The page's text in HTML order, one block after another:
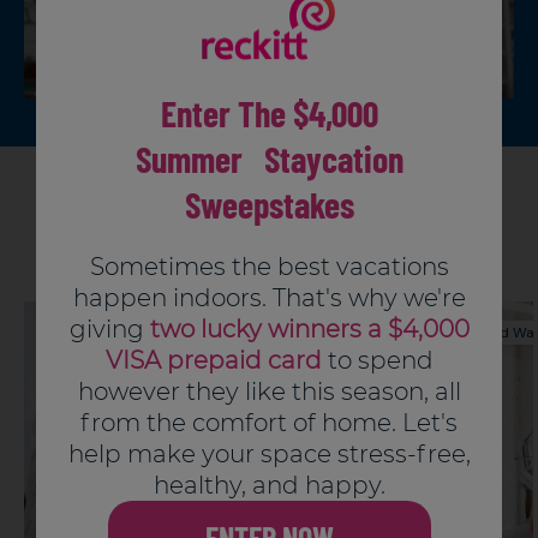
- Helps to reduce the
spread of illness causing pathogens like cold,
- Available in six fragrances: White
Linen, Simple Fresh, and Light Breeze, Tropical
Breeze, Lavender Sky, Cottom Blossom.
Sanitizer as the first antimicrobial product that
effectively kills viruses and bacteria in the air.
We achieved this by developing a unique formula
that contains molecules capable of attaching to
and breaking down microorganisms floating in the
Articles You Might Like
Hand Washing Hand
Enter The $4,000
Summer Staycation
Sweepstakes
Sometimes the best vacations
happen indoors. That's why we're
giving two lucky winners a $4,000
VISA prepaid card to spend
however they like this season, all
from the comfort of home. Let's
help make your space stress-free,
healthy, and happy.